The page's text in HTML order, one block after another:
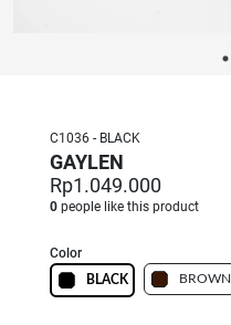
C1036 - BLACK
GAYLEN
Rp1.049.000
0people like this product
Color
BLACK BROWN